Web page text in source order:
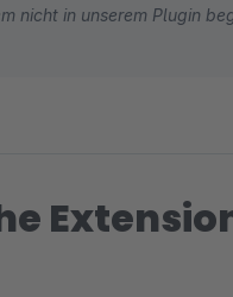
nicht in unserem Plugin